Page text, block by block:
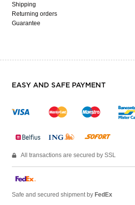
Shipping
Returning orders
Guarantee
EASY AND SAFE PAYMENT
All transactions are secured by SSL
Safe and secured shipment by FedEx